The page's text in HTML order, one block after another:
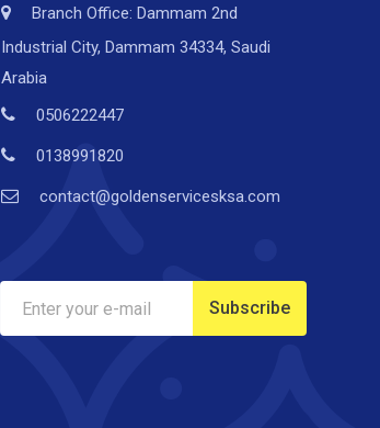
Branch Office: Dammam 2nd
Industrial City, Dammam 34334, Saudi
Arabia
0506222447
0138991820
contact@goldenservicesksa.com